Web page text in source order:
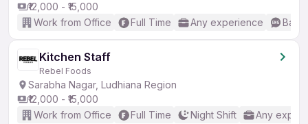
₹12,000 - ₹15,000
Work from Office
Full Time Any experience
Kitchen Staff
Rebel Foods
Sarabha Nagar, Ludhiana Region
₹12,000 - ₹15,000
Work from Office
Full Time Night Shift Any